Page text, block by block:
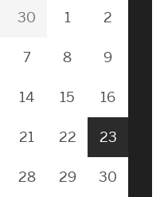
30 1 2
7 8 9
14 15 16
21 22 23
28 29 30